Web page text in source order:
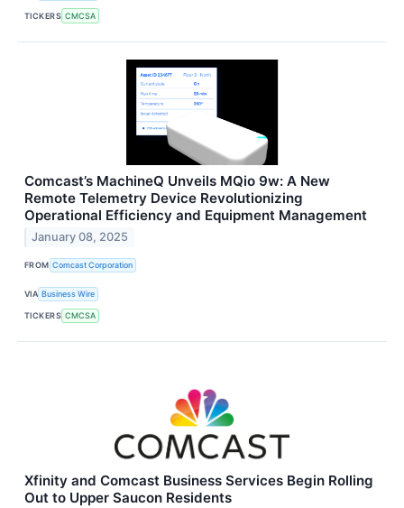
TICKERS CMCSA
Comcast’s MachineQ Unveils MQio 9w: A New
Remote Telemetry Device Revolutionizing
Operational Efficiency and Equipment Management
January 08, 2025
FROM Comcast Corporation
VIA Business Wire
TICKERS CMCSA
Xfinity and Comcast Business Services Begin Rolling
Out to Upper Saucon Residents